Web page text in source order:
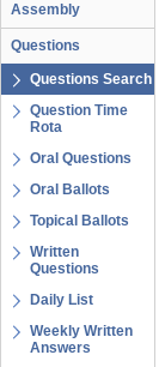
Assembly
Questions
Questions Search
Question Time
Rota
Oral Questions
Oral Ballots
Topical Ballots
Written
Questions
Daily List
Weekly Written
Answers